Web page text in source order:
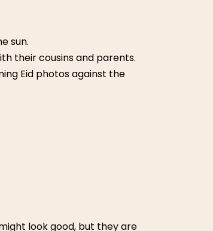
sun.
their cousins and parents.
Eid photos against the
look good, but they are